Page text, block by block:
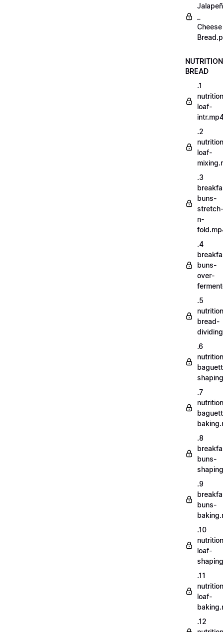
Cheese
NUTRITION
BREAD
.1
loaf-
.2
loaf-
.3
buns-
stretch-
n-
.4
buns-
over-
.5
bread-
.6
.7
.8
buns-
.9
buns-
.10
loaf-
.11
loaf-
.12